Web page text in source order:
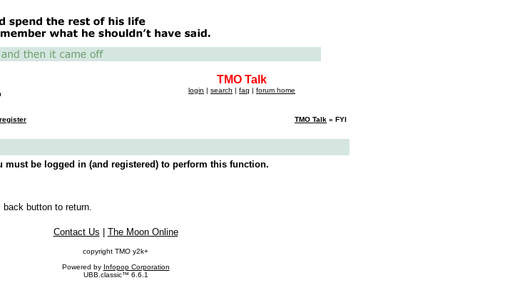
TMO Talk
login | search | faq | forum home
register TMO Talk » FYI
must be logged in (and registered) to perform this function.
button to return.
Contact Us The Moon Online
copyright TMO y2k+
Powered by Infopop Corporation
UBB.classic™ 6.6.1